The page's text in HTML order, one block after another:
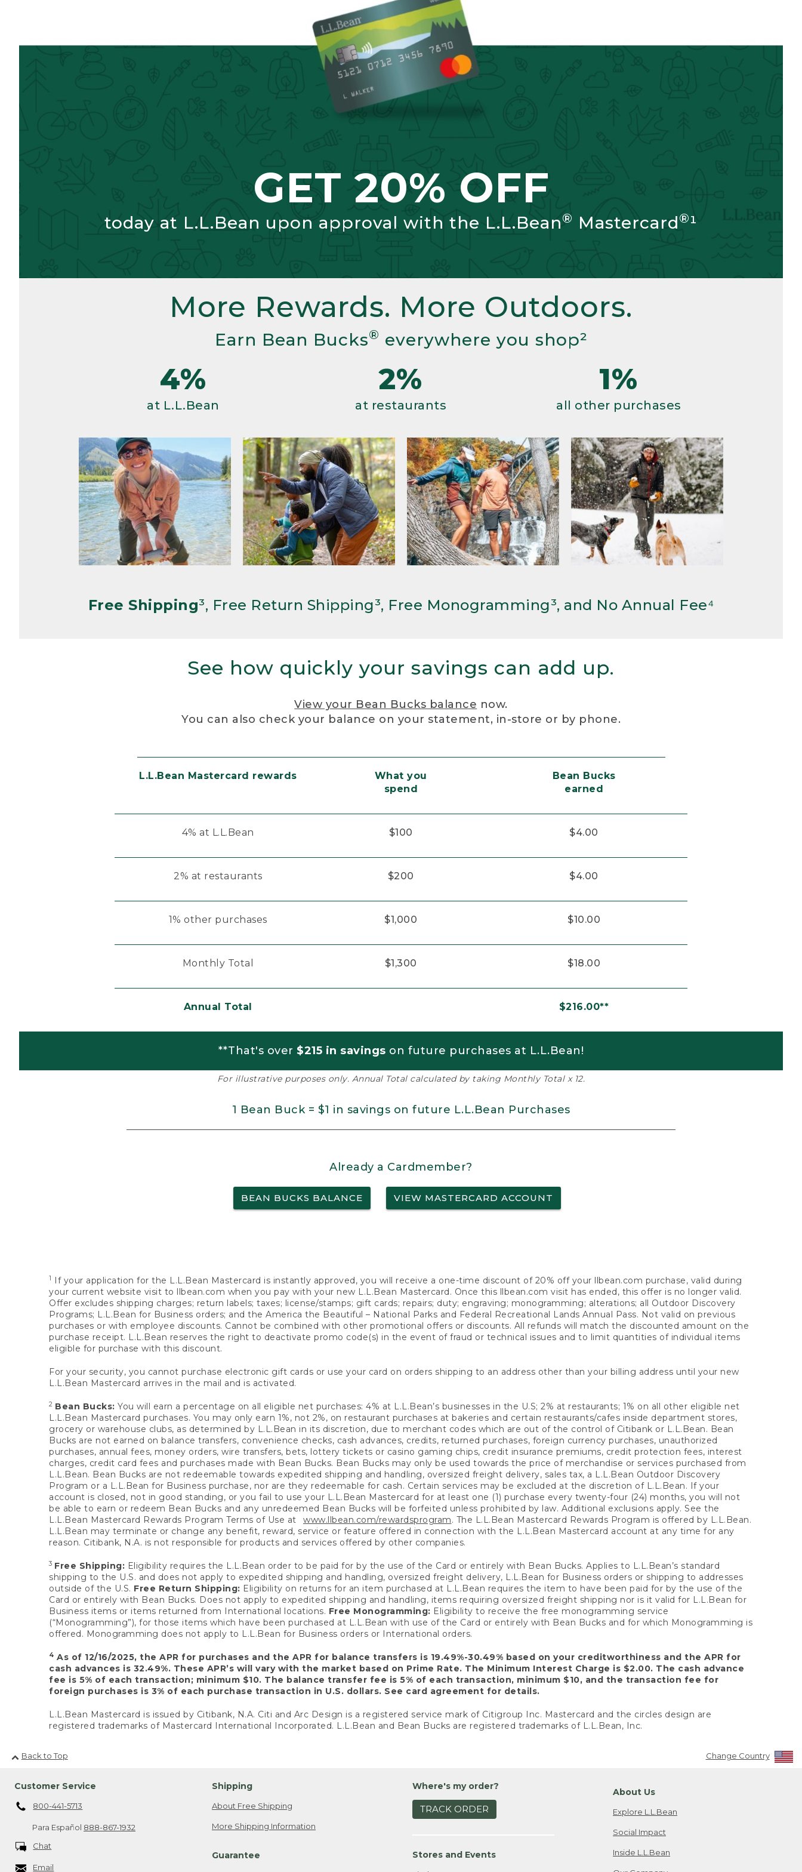
GET 20% OFF
today at L.L.Bean upon approval with the L.L.Bean® Mastercard®¹
More Rewards. More Outdoors.
Earn Bean Bucks® everywhere you shop²
4%
at L.L.Bean
2%
at restaurants
1%
all other purchases
Free Shipping³, Free Return Shipping³, Free Monogramming³, and No Annual Fee⁴
See how quickly your savings can add up.
View your Bean Bucks balance now.
You can also check your balance on your statement, in-store or by phone.
L.L.Bean Mastercard rewards
What you
spend
Bean Bucks
earned
4% at L.L.Bean $100 $4.00
2% at restaurants $200 $4.00
1% other purchases $1,000 $10.00
Monthly Total $1,300 $18.00
Annual Total $216.00**
**That's over $215 in savings on future purchases at L.L.Bean!
For illustrative purposes only. Annual Total calculated by taking Monthly Total x 12.
1 Bean Buck = $1 in savings on future L.L.Bean Purchases
Already a Cardmember?
BEAN BUCKS BALANCE VIEW MASTERCARD ACCOUNT
1
If your application for the L.L.Bean Mastercard is instantly approved, you will receive a one-time discount of 20% off your llbean.com purchase, valid during
your current website visit to llbean.com when you pay with your new L.L.Bean Mastercard. Once this llbean.com visit has ended, this offer is no longer valid.
Offer excludes shipping charges; return labels; taxes; license/stamps; gift cards; repairs; duty; engraving; monogramming; alterations; all Outdoor Discovery
Programs; L.L.Bean for Business orders; and the America the Beautiful – National Parks and Federal Recreational Lands Annual Pass. Not valid on previous
purchases or with employee discounts. Cannot be combined with other promotional offers or discounts. All refunds will match the discounted amount on the
purchase receipt. L.L.Bean reserves the right to deactivate promo code(s) in the event of fraud or technical issues and to limit quantities of individual items
eligible for purchase with this discount.
For your security, you cannot purchase electronic gift cards or use your card on orders shipping to an address other than your billing address until your new
L.L.Bean Mastercard arrives in the mail and is activated.
2 Bean Bucks: You will earn a percentage on all eligible net purchases: 4% at L.L.Bean’s businesses in the U.S; 2% at restaurants; 1% on all other eligible net
L.L.Bean Mastercard purchases. You may only earn 1%, not 2%, on restaurant purchases at bakeries and certain restaurants/cafes inside department stores,
grocery or warehouse clubs, as determined by L.L.Bean in its discretion, due to merchant codes which are out of the control of Citibank or L.L.Bean. Bean
Bucks are not earned on balance transfers, convenience checks, cash advances, credits, returned purchases, foreign currency purchases, unauthorized
purchases, annual fees, money orders, wire transfers, bets, lottery tickets or casino gaming chips, credit insurance premiums, credit protection fees, interest
charges, credit card fees and purchases made with Bean Bucks. Bean Bucks may only be used towards the price of merchandise or services purchased from
L.L.Bean. Bean Bucks are not redeemable towards expedited shipping and handling, oversized freight delivery, sales tax, a L.L.Bean Outdoor Discovery
Program or a L.L.Bean for Business purchase, nor are they redeemable for cash. Certain services may be excluded at the discretion of L.L.Bean. If your
account is closed, not in good standing, or you fail to use your L.L.Bean Mastercard for at least one (1) purchase every twenty-four (24) months, you will not
be able to earn or redeem Bean Bucks and any unredeemed Bean Bucks will be forfeited unless prohibited by law. Additional exclusions apply. See the
L.L.Bean Mastercard Rewards Program Terms of Use at www.llbean.com/rewardsprogram. The L.L.Bean Mastercard Rewards Program is offered by L.L.Bean.
L.L.Bean may terminate or change any benefit, reward, service or feature offered in connection with the L.L.Bean Mastercard account at any time for any
reason. Citibank, N.A. is not responsible for products and services offered by other companies.
3 Free Shipping: Eligibility requires the L.L.Bean order to be paid for by the use of the Card or entirely with Bean Bucks. Applies to L.L.Bean’s standard
shipping to the U.S. and does not apply to expedited shipping and handling, oversized freight delivery, L.L.Bean for Business orders or shipping to addresses
outside of the U.S. Free Return Shipping: Eligibility on returns for an item purchased at L.L.Bean requires the item to have been paid for by the use of the
Card or entirely with Bean Bucks. Does not apply to expedited shipping and handling, items requiring oversized freight shipping nor is it valid for L.L.Bean for
Business items or items returned from International locations. Free Monogramming: Eligibility to receive the free monogramming service
(“Monogramming”), for those items which have been purchased at L.L.Bean with use of the Card or entirely with Bean Bucks and for which Monogramming is
offered. Monogramming does not apply to L.L.Bean for Business orders or International orders.
4 As of 12/16/2025, the APR for purchases and the APR for balance transfers is 19.49%-30.49% based on your creditworthiness and the APR for
cash advances is 32.49%. These APR’s will vary with the market based on Prime Rate. The Minimum Interest Charge is $2.00. The cash advance
fee is 5% of each transaction; minimum $10. The balance transfer fee is 5% of each transaction, minimum $10, and the transaction fee for
foreign purchases is 3% of each purchase transaction in U.S. dollars. See card agreement for details.
L.L.Bean Mastercard is issued by Citibank, N.A. Citi and Arc Design is a registered service mark of Citigroup Inc. Mastercard and the circles design are
registered trademarks of Mastercard International Incorporated. L.L.Bean and Bean Bucks are registered trademarks of L.L.Bean, Inc.
Back to Top Change Country
Customer Service
800-441-5713
Para Español 888-867-1932
Chat
Email
Shipping
About Free Shipping
More Shipping Information
Guarantee
Where's my order?
TRACK ORDER
Stores and Events
About Us
Explore L.L.Bean
Social Impact
Inside L.L.Bean